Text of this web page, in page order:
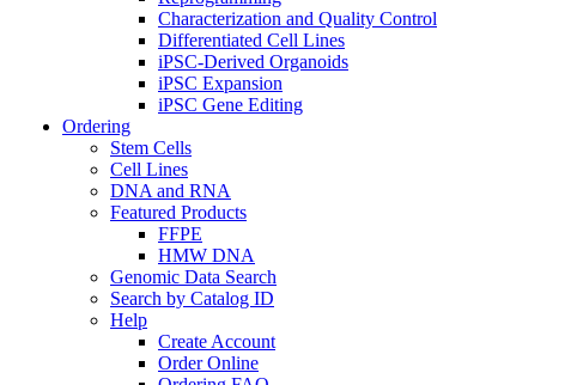
Characterization and Quality Control
Differentiated Cell Lines
iPSC-Derived Organoids
iPSC Expansion
iPSC Gene Editing
Ordering
Stem Cells
Cell Lines
DNA and RNA
Featured Products
FFPE
HMW DNA
Genomic Data Search
Search by Catalog ID
Help
Create Account
Order Online